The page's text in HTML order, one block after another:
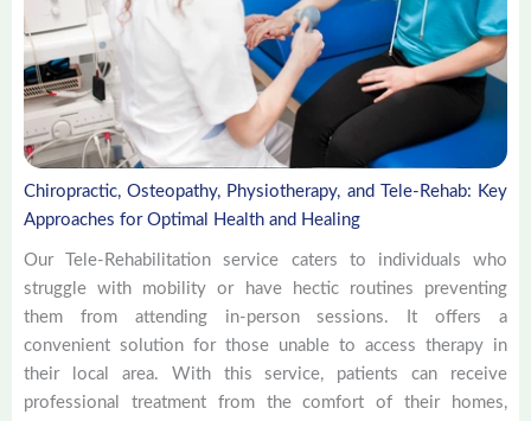
Chiropractic, Osteopathy, Physiotherapy, and Tele-Rehab: Key
Approaches for Optimal Health and Healing
Our Tele-Rehabilitation service caters to individuals who
struggle with mobility or have hectic routines preventing
them from attending in-person sessions. It offers a
convenient solution for those unable to access therapy in
their local area. With this service, patients can receive
professional treatment from the comfort of their homes,